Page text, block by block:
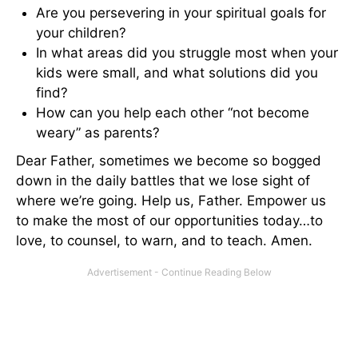
Are you persevering in your spiritual goals for
your children?
In what areas did you struggle most when your
kids were small, and what solutions did you
find?
How can you help each other “not become
weary” as parents?
Dear Father, sometimes we become so bogged
down in the daily battles that we lose sight of
where we’re going. Help us, Father. Empower us
to make the most of our opportunities today…to
love, to counsel, to warn, and to teach. Amen.